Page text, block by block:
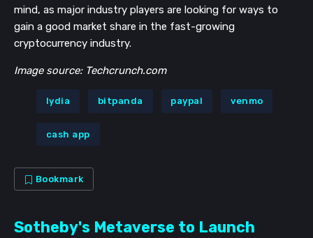
mind, as major industry players are looking for ways to
gain a good market share in the fast-growing
cryptocurrency industry.
Image source: Techcrunch.com
lydia bitpanda paypal venmo
cash app
Bookmark
Sotheby's Metaverse to Launch